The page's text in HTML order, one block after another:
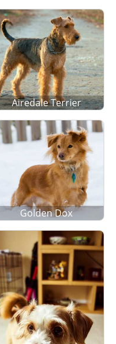
Airedale Terrier
Golden Dox